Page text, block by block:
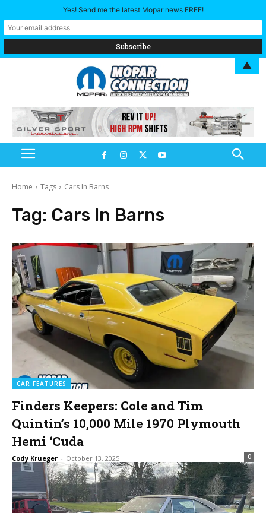
Home Tags Cars In Barns
Tag: Cars In Barns
CAR FEATURES
Finders Keepers: Cole and Tim
Quintin’s 10,000 Mile 1970 Plymouth
Hemi ‘Cuda
Cody Krueger - October 13, 2025 0
Yes! Send me the latest Mopar news FREE!
▲